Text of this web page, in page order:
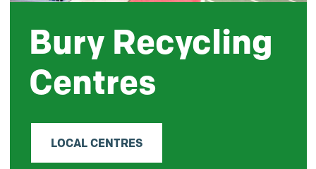
Bury Recycling
Centres
LOCAL CENTRES